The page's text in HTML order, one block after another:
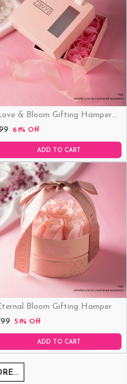
& Bloom Gifting Hamper
Hamper, No Product)
61% Off
ADD TO CART
Bloom Gifting Hamper
51% Off
ADD TO CART